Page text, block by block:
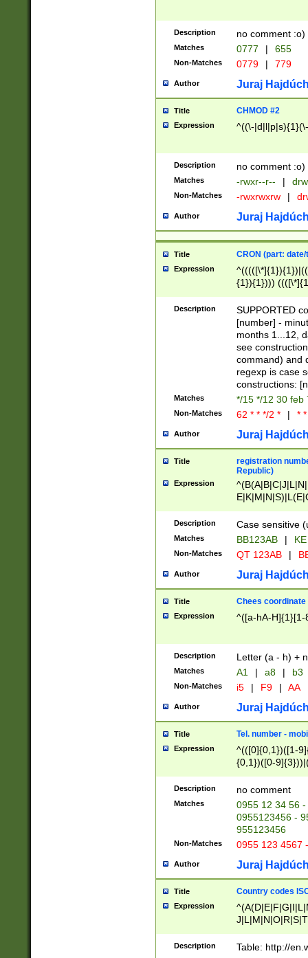
Description no comment :o)
Matches 0777 | 655
Non-Matches 0779 | 779
Author Juraj
Title CHMOD #2
Expression ^((\-
Description no comment :o)
Matches -rwxr--r-- |
Non-Matches -rwxrwxrw |
Author Juraj
Title CRON (part:
Expression
{1}){1})))
(([1-
{1}){1})))
([0-
{1})|((\*\/
Description
SUPPORTED
[number] -
months 1...12,
see
command) and
regexp is case
constructions:
Matches */15 */12 30 feb
Non-Matches 62 * * */2 * | *
Author Juraj
Title
registration
Republic)
Expression
{2})$
Description Case sensitive
Matches BB123AB |
Non-Matches QT 123AB |
Author Juraj
Title Chees coordinate
Expression ^([a-hA-H]{1}[1-
Description Letter (a - h) +
Matches A1 | a8 | b3
Non-Matches i5 | F9 | AA
Author Juraj
Title Tel. number -
Expression
^(([0]{0,1})([1-
{0,1})([0-
{2})))$
Description no comment
Matches
0955 12 34 56
0955123456 -
955123456
Non-Matches 0955 123 4567
Author Juraj
Title Country codes
Expression
Description Table: http://